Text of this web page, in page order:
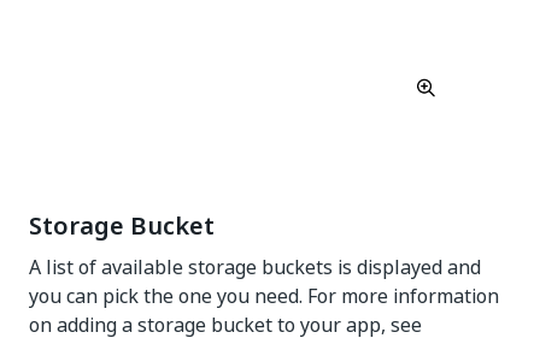
Storage Bucket
A list of available storage buckets is displayed and
you can pick the one you need. For more information
on adding a storage bucket to your app, see